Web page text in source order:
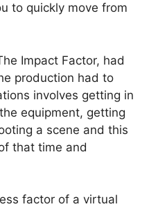
to quickly move from
Impact Factor, had
production had to
involves getting in
equipment, getting
a scene and this
that time and
factor of a virtual